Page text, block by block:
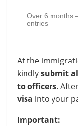
Over 6 months
entries
At the
kindlysubmit
to officers.
visa into your
Important: